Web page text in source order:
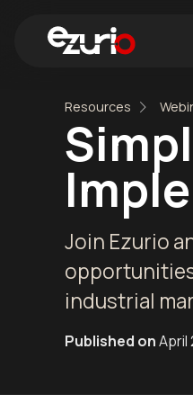
Resources
Join Ezurio
industrial
Published onApril